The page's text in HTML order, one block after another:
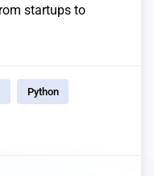
startups to
Python